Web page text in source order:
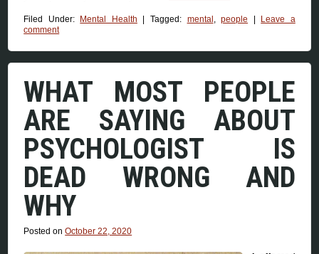
Filed Under: Mental Health | Tagged: mental ,people | Leave a
comment
WHAT MOST PEOPLE
ARE SAYING ABOUT
PSYCHOLOGIST IS
DEAD WRONG AND
WHY
Posted onOctober 22, 2020